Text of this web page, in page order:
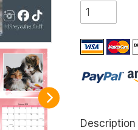
Description